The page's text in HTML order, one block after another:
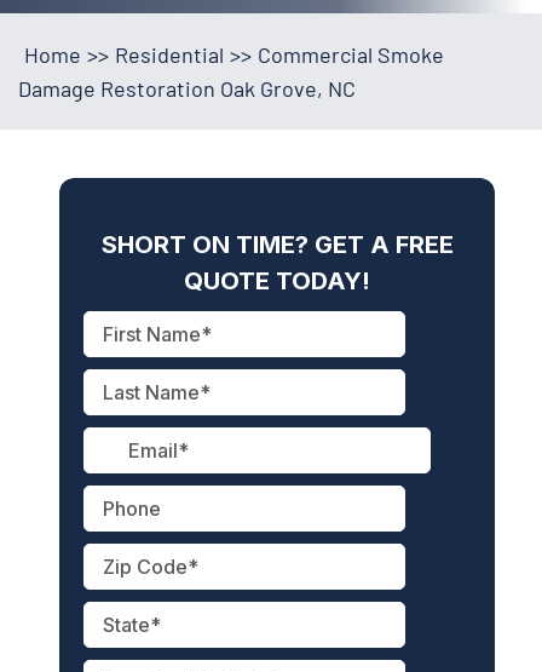
Home >> Residential >> Commercial Smoke
Damage Restoration Oak Grove, NC